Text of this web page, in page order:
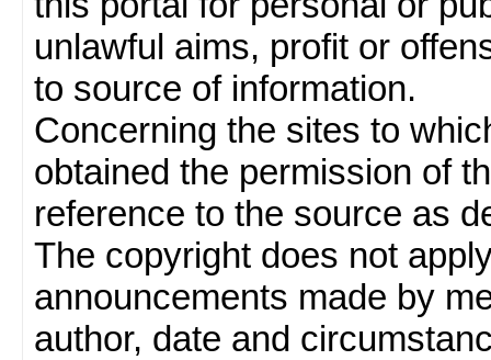
unlawful aims, profit or
to source of information.
Concerning the sites to
obtained the permission of
reference to the source as
The copyright does not
announcements made by
author, date and